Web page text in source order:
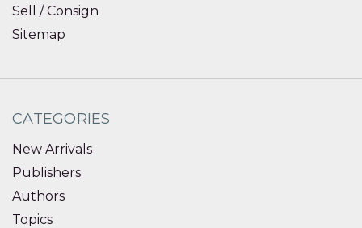
Sell / Consign
Sitemap
CATEGORIES
New Arrivals
Publishers
Authors
Topics